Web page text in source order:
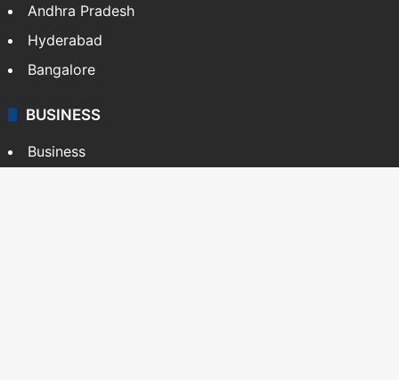
Andhra Pradesh
Hyderabad
Bangalore
BUSINESS
Business